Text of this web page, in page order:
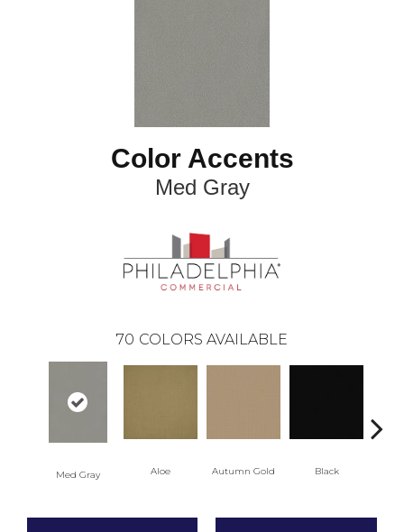
Color Accents
Med Gray
70 COLORS AVAILABLE
Med Gray Aloe Autumn Gold Black